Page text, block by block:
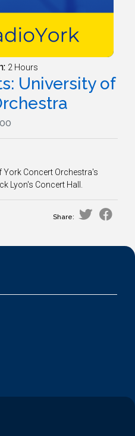
2 Hours
University of
York Concert Orchestra's
Lyon's Concert Hall.
Share: